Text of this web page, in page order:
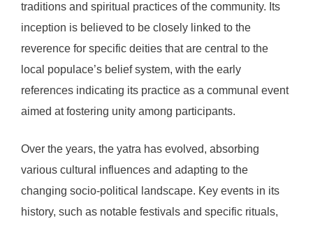
traditions and spiritual practices of the community. Its
inception is believed to be closely linked to the
reverence for specific deities that are central to the
local populace’s belief system, with the early
references indicating its practice as a communal event
aimed at fostering unity among participants.
Over the years, the yatra has evolved, absorbing
various cultural influences and adapting to the
changing socio-political landscape. Key events in its
history, such as notable festivals and specific rituals,